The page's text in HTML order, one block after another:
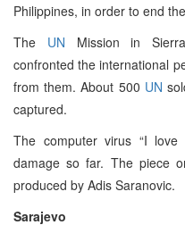
Philippines, in order to end
The UN Mission in
confronted the international
from them. About 500 UN
captured.
The computer virus “I
damage so far. The piece
produced by Adis Saranovic.
Sarajevo